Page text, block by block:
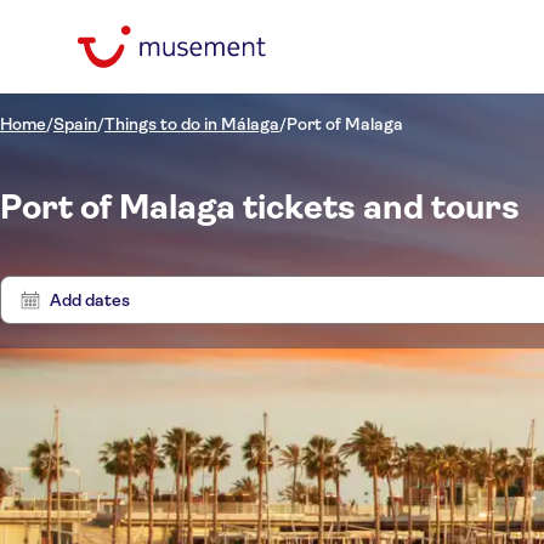
Home/Spain/Things to do in Málaga/Port of Malaga
Port of Malaga tickets and tours
Add dates
Min $ Max $
Pickup at Hotel
NO-PICKUP
Tickets option
Free cancellation
Instant confirmation
Categories
Activities
Activity languages